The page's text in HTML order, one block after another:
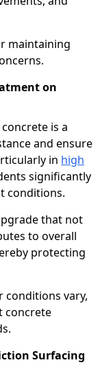
maintaining
on
is a
and ensure
in high
significantly
conditions.
that not
to overall
protecting
conditions vary,
concrete
Surfacing